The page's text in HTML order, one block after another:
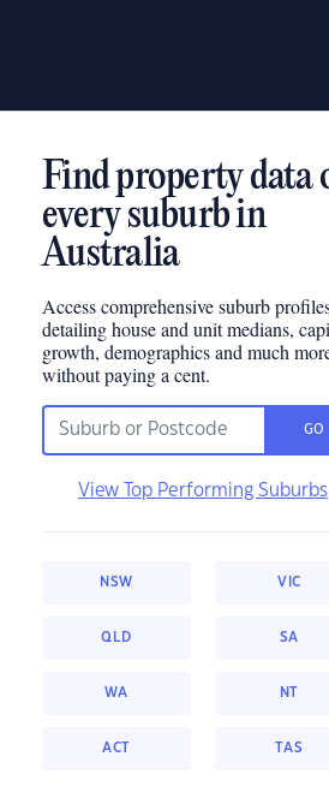
Find property data
every suburb in
Australia
Access comprehensive suburb
detailing house and unit medians,
growth, demographics and much
without paying a cent.
GO
View Top Performing Suburbs
NSW VIC
QLD SA
WA NT
ACT TAS